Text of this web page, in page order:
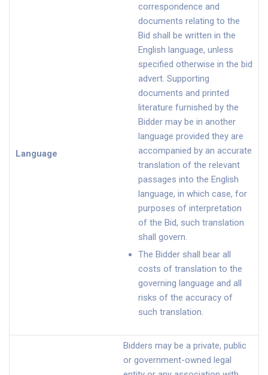
Language
correspondence and
documents relating to the
Bid shall be written in the
English language, unless
specified otherwise in the bid
advert. Supporting
documents and printed
literature furnished by the
Bidder may be in another
language provided they are
accompanied by an accurate
translation of the relevant
passages into the English
language, in which case, for
purposes of interpretation
of the Bid, such translation
shall govern.
The Bidder shall bear all
costs of translation to the
governing language and all
risks of the accuracy of
such translation.
Bidders may be a private, public
or government-owned legal